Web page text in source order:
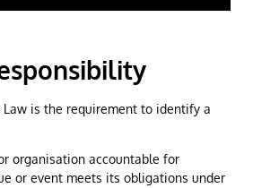
Law is the requirement to identify a
organisation accountable for
or event meets its obligations under